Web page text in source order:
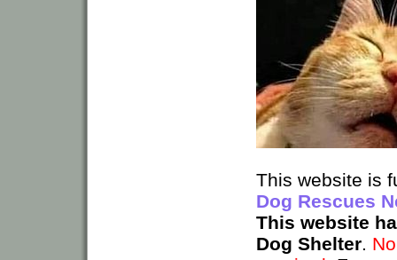
This website is
Dog Rescues
This website
Dog Shelter.